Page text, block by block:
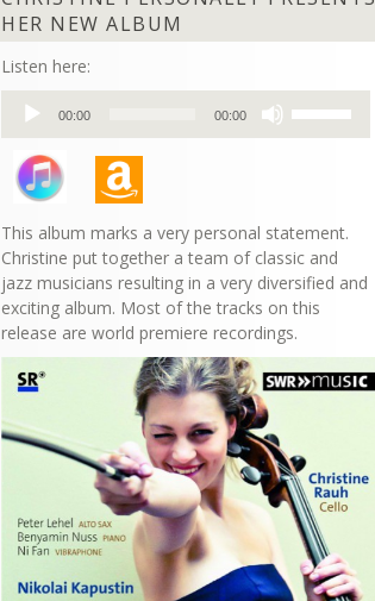
HER NEW ALBUM
Listen here:
Audio
Player
00:00 00:00
Up/Down
or
decrease
volume.
This album marks a very personal statement.
Christine put together a team of classic and
jazz musicians resulting in a very diversified and
exciting album. Most of the tracks on this
release are world premiere recordings.